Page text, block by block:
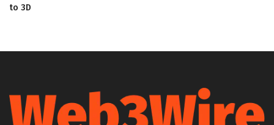
to 3D